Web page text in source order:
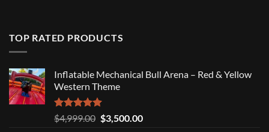
TOP RATED PRODUCTS
Inflatable Mechanical Bull Arena – Red & Yellow
Western Theme
Rated5.00
out of 5
$4,999.00 Original
$3,500.00Current